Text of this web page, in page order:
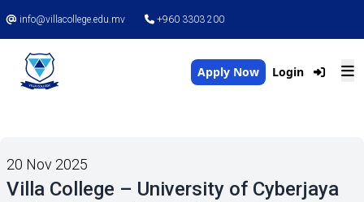
info@villacollege.edu.mv +960 3303 200
Apply Now Login
20 Nov 2025
Villa College – University of Cyberjaya